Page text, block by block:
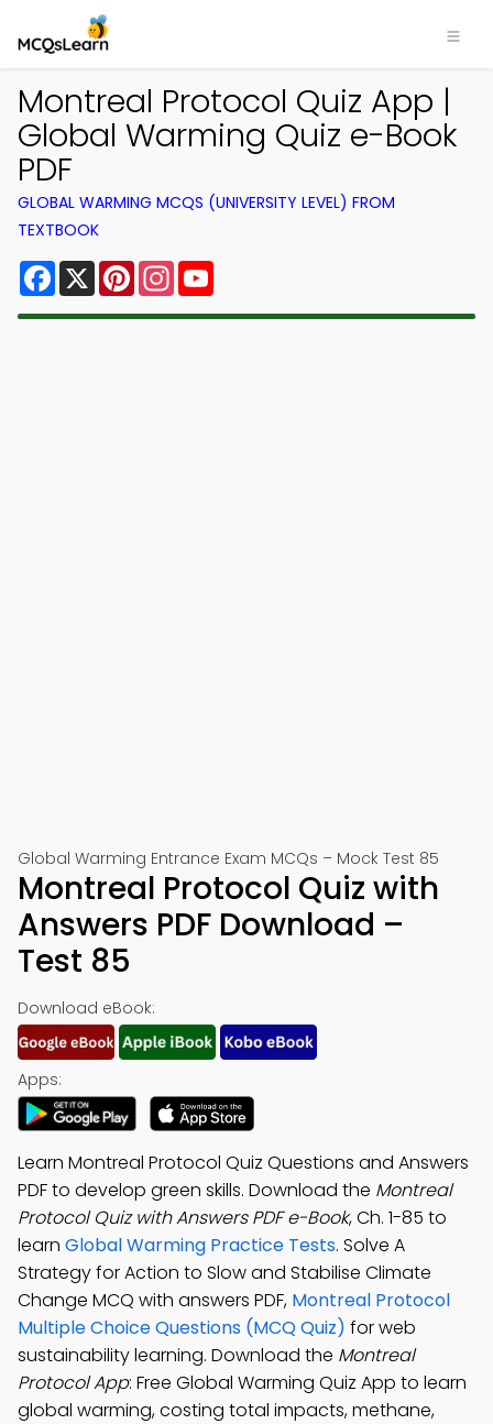
Montreal Protocol Quiz App |
Global Warming Quiz e-Book
PDF
GLOBAL WARMING MCQS (UNIVERSITY LEVEL) FROM
TEXTBOOK
Facebook
X PinterestInstagram
Global Warming Entrance Exam MCQs – Mock Test 85
Montreal Protocol Quiz with
Answers PDF Download –
Test 85
Download eBook:
Apps:
Learn Montreal Protocol Quiz Questions and Answers
PDF to develop green skills. Download the Montreal
Protocol Quiz with Answers PDF e-Book, Ch. 1-85 to
learn Global Warming Practice Tests. Solve A
Strategy for Action to Slow and Stabilise Climate
Change MCQ with answers PDF, Montreal Protocol
Multiple Choice Questions (MCQ Quiz) for web
sustainability learning. Download the Montreal
Protocol App: Free Global Warming Quiz App to learn
global warming, costing total impacts, methane,